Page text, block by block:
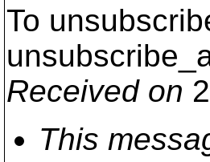
To
Received on
This